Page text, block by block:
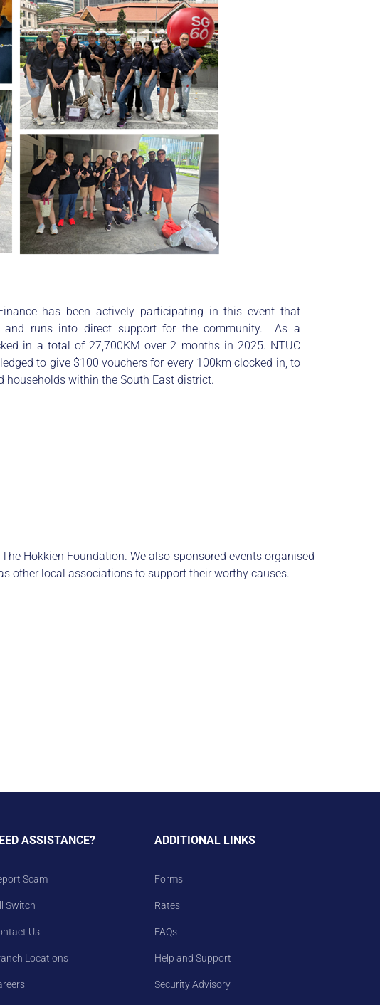
has been actively participating in this event that
and runs into direct support for the community. As a
in a total of 27,700KM over 2 months in 2025. NTUC
to give $100 vouchers for every 100km clocked in, to
households within the South East district.
Hokkien Foundation. We also sponsored events organised
other local associations to support their worthy causes.
ASSISTANCE?
Scam
Switch
Us
Locations
ADDITIONAL LINKS
Forms
Rates
FAQs
Help and Support
Security Advisory